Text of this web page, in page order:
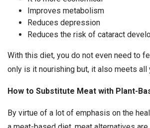
Improves metabolism
Reduces depression
Reduces the risk of cataract
With this diet, you do not even need to
only is it nourishing but, it also meets all
How to Substitute Meat with Plant-
By virtue of a lot of emphasis on the